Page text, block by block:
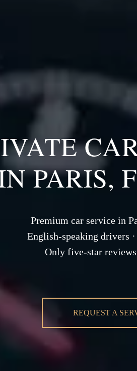
PARIS,
Premium car service in
English-speaking drivers
Only five-star
REQUEST A